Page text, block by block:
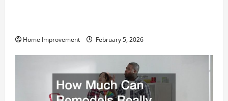
Home Improvement February 5, 2026